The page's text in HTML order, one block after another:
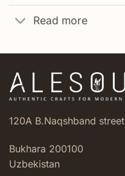
Read more
120A B.Naqshband street
Bukhara 200100
Uzbekistan